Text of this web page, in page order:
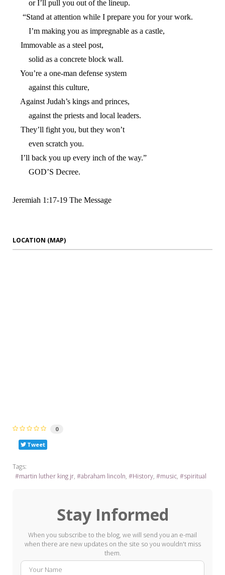
or I’ll pull you out of the lineup.
“Stand at attention while I prepare you for your work.
I’m making you as impregnable as a castle,
Immovable as a steel post,
solid as a concrete block wall.
You’re a one-man defense system
against this culture,
Against Judah’s kings and princes,
against the priests and local leaders.
They’ll fight you, but they won’t
even scratch you.
I’ll back you up every inch of the way.”
GOD’S Decree.
Jeremiah 1:17-19 The Message
LOCATION (MAP)
0
Tweet
Tags:
martin luther king jr
abraham lincoln History music spiritual
Stay Informed
When you subscribe to the blog, we will send you an e-mail
when there are new updates on the site so you wouldn't miss
them.